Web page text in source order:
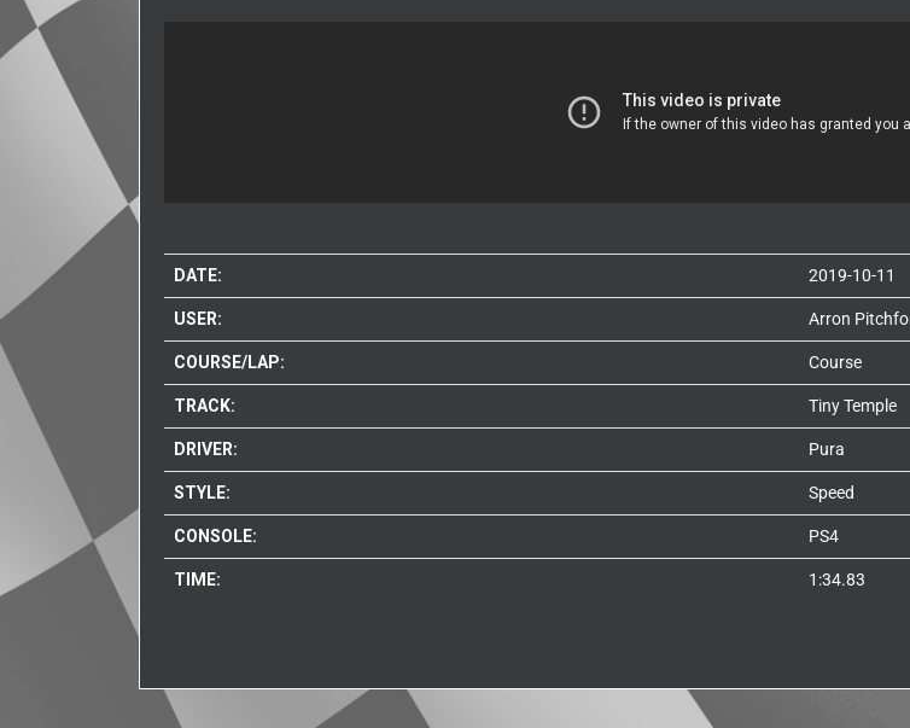
DATE: 2019-10-11
USER: Arron
COURSE/LAP: Course
TRACK: Tiny Temple
DRIVER: Pura
STYLE: Speed
CONSOLE: PS4
TIME: 1:34.83